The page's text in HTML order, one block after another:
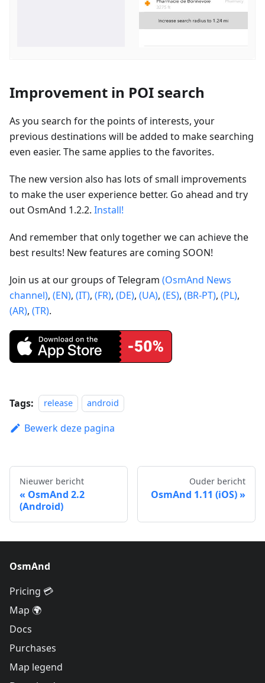
Improvement in POI search
As you search for the points of interests, your
previous destinations will be added to make searching
even easier. The same applies to the favorites.
The new version also has lots of small improvements
to make the user experience better. Go ahead and try
out OsmAnd 1.2.2. Install!
And remember that only together we can achieve the
best results! New features are coming SOON!
Join us at our groups of Telegram (OsmAnd News
channel), (EN), (IT), (FR), (DE), (UA), (ES), (BR-PT), (PL),
(AR), (TR).
Tags: release android
Bewerk deze pagina
Nieuwer bericht
OsmAnd 2.2
(Android)
Ouder bericht
OsmAnd 1.11 (iOS)
OsmAnd
Pricing 💳
Map 🌍
Docs
Purchases
Map legend